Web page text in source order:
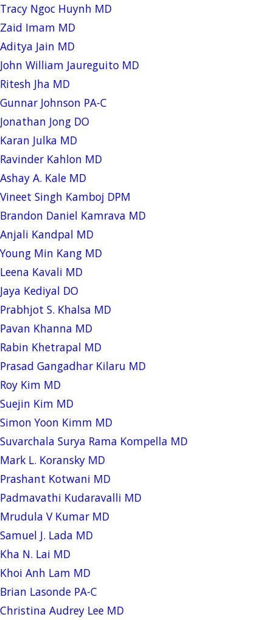
Tracy Ngoc Huynh MD
Zaid Imam MD
Aditya Jain MD
John William Jaureguito MD
Ritesh Jha MD
Gunnar Johnson PA-C
Jonathan Jong DO
Karan Julka MD
Ravinder Kahlon MD
Ashay A. Kale MD
Vineet Singh Kamboj DPM
Brandon Daniel Kamrava MD
Anjali Kandpal MD
Young Min Kang MD
Leena Kavali MD
Jaya Kediyal DO
Prabhjot S. Khalsa MD
Pavan Khanna MD
Rabin Khetrapal MD
Prasad Gangadhar Kilaru MD
Roy Kim MD
Suejin Kim MD
Simon Yoon Kimm MD
Suvarchala Surya Rama Kompella MD
Mark L. Koransky MD
Prashant Kotwani MD
Padmavathi Kudaravalli MD
Mrudula V Kumar MD
Samuel J. Lada MD
Kha N. Lai MD
Khoi Anh Lam MD
Brian Lasonde PA-C
Christina Audrey Lee MD